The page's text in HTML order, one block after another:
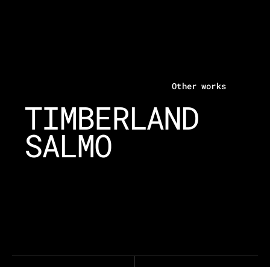
Other works
TIMBERLAND
SALMO